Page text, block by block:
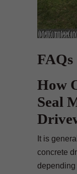
FAQs
How
Seal
It is
concrete
depending